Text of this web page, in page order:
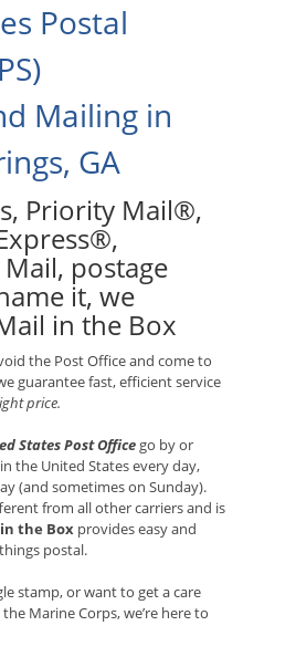
Postal
Mailing in
GA
Priority Mail®,
postage
it, we
in the Box
the Post Office and come to
guarantee fast, efficient service
price.
States Post Office go by or
the United States every day,
(and sometimes on Sunday).
from all other carriers and is
the Box provides easy and
postal.
stamp, or want to get a care
Marine Corps, we’re here to